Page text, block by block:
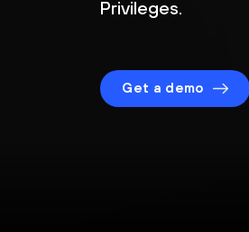
Privileges.
Get a demo